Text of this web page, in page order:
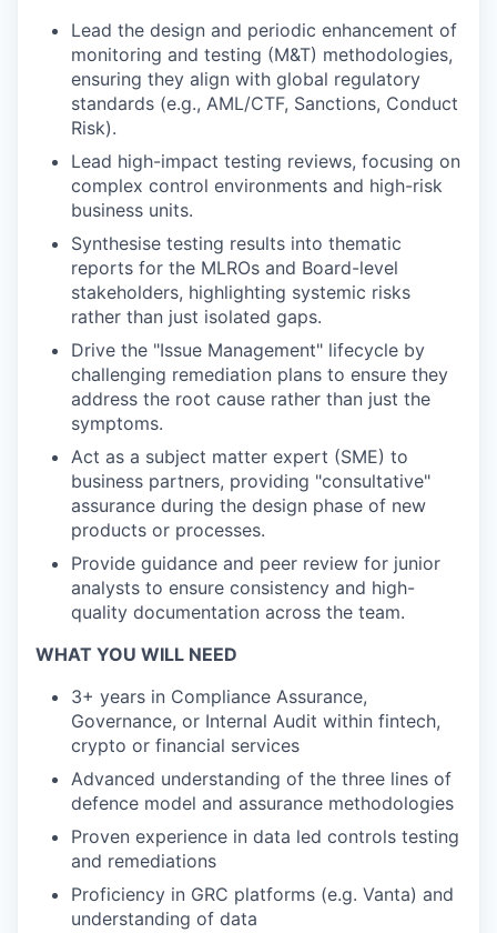
Lead the design and periodic enhancement of
monitoring and testing (M&T) methodologies,
ensuring they align with global regulatory
standards (e.g., AML/CTF, Sanctions, Conduct
Risk).
Lead high-impact testing reviews, focusing on
complex control environments and high-risk
business units.
Synthesise testing results into thematic
reports for the MLROs and Board-level
stakeholders, highlighting systemic risks
rather than just isolated gaps.
Drive the "Issue Management" lifecycle by
challenging remediation plans to ensure they
address the root cause rather than just the
symptoms.
Act as a subject matter expert (SME) to
business partners, providing "consultative"
assurance during the design phase of new
products or processes.
Provide guidance and peer review for junior
analysts to ensure consistency and high-
quality documentation across the team.
WHAT YOU WILL NEED
3+ years in Compliance Assurance,
Governance, or Internal Audit within fintech,
crypto or financial services
Advanced understanding of the three lines of
defence model and assurance methodologies
Proven experience in data led controls testing
and remediations
Proficiency in GRC platforms (e.g. Vanta) and
understanding of data